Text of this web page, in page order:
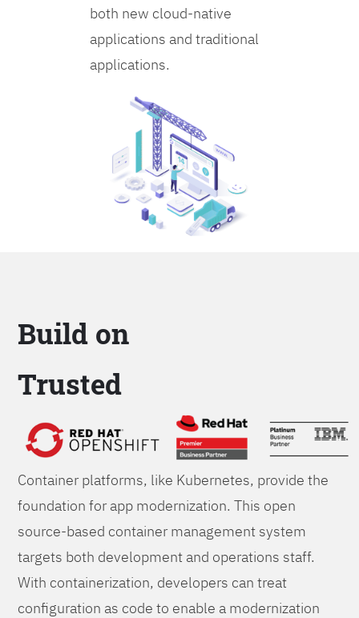
both new cloud-native
applications and traditional
applications.
Build on
Trusted
Foundations
Container platforms, like Kubernetes, provide the
foundation for app modernization. This open
source-based container management system
targets both development and operations staff.
With containerization, developers can treat
configuration as code to enable a modernization